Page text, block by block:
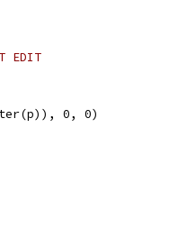
EDIT
0, 0)